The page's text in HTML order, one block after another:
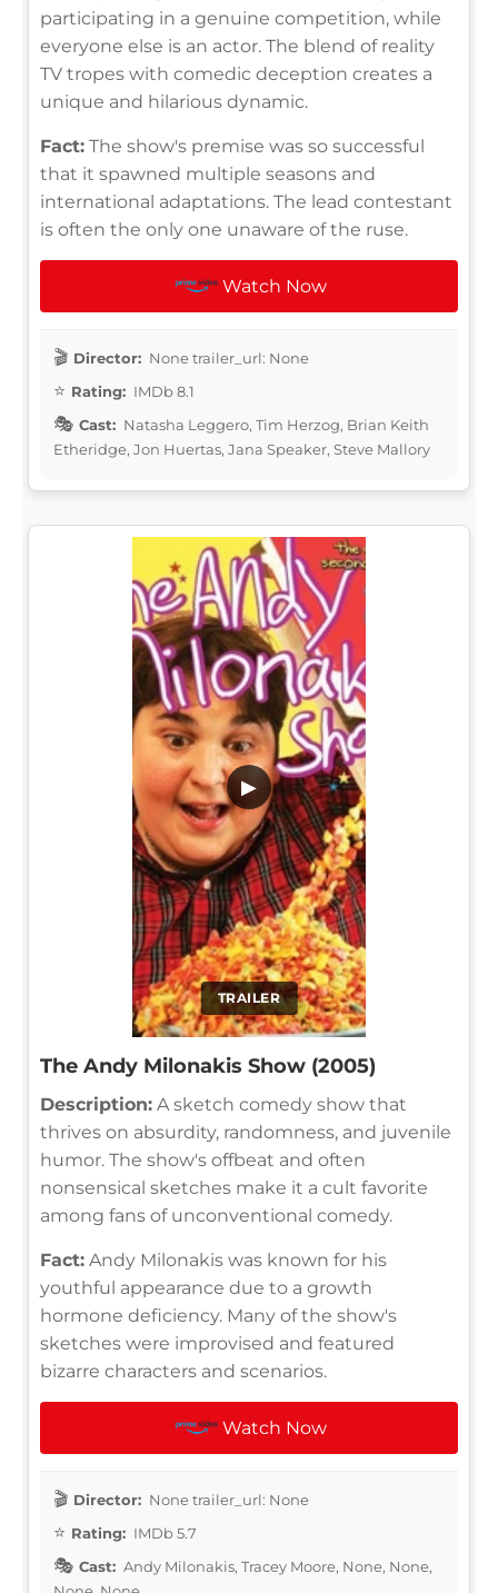
participating in a genuine competition, while
everyone else is an actor. The blend of reality
TV tropes with comedic deception creates a
unique and hilarious dynamic.
Fact: The show's premise was so successful
that it spawned multiple seasons and
international adaptations. The lead contestant
is often the only one unaware of the ruse.
Watch Now
Director: None trailer_url: None
Rating: IMDb 8.1
Cast: Natasha Leggero, Tim Herzog, Brian Keith
Etheridge, Jon Huertas, Jana Speaker, Steve Mallory
TRAILER
▶
The Andy Milonakis Show (2005)
Description: A sketch comedy show that
thrives on absurdity, randomness, and juvenile
humor. The show's offbeat and often
nonsensical sketches make it a cult favorite
among fans of unconventional comedy.
Fact: Andy Milonakis was known for his
youthful appearance due to a growth
hormone deficiency. Many of the show's
sketches were improvised and featured
bizarre characters and scenarios.
Watch Now
Director: None trailer_url: None
Rating: IMDb 5.7
Cast: Andy Milonakis, Tracey Moore, None, None,